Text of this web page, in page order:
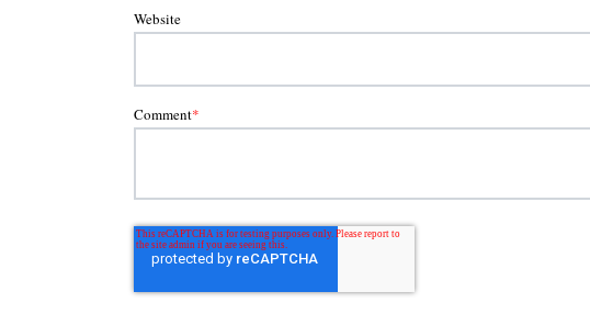
Website
Comment*